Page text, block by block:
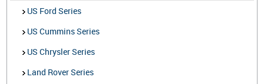
US Ford Series
US Cummins Series
US Chrysler Series
Land Rover Series